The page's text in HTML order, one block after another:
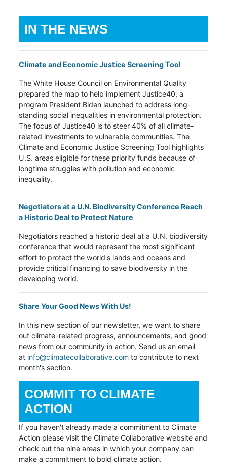
IN THE NEWS
Climate and Economic Justice Screening Tool
The White House Council on Environmental Quality
prepared the map to help implement Justice40, a
program President Biden launched to address long-
standing social inequalities in environmental protection.
The focus of Justice40 is to steer 40% of all climate-
related investments to vulnerable communities. The
Climate and Economic Justice Screening Tool highlights
U.S. areas eligible for these priority funds because of
longtime struggles with pollution and economic
inequality.
Negotiators at a U.N. Biodiversity Conference Reach
a Historic Deal to Protect Nature
Negotiators reached a historic deal at a U.N. biodiversity
conference that would represent the most significant
effort to protect the world's lands and oceans and
provide critical financing to save biodiversity in the
developing world.
Share Your Good News With Us!
In this new section of our newsletter,we want to share
out climate-related progress, announcements, and good
news from our community in action. Send us an email
at info@climatecollaborative.com to contribute to next
month's section.
COMMIT TO CLIMATE
ACTION
If you haven't already made a commitment to Climate
Action please visit the Climate Collaborative website and
check out the nine areas in which your company can
make a commitment to bold climate action.